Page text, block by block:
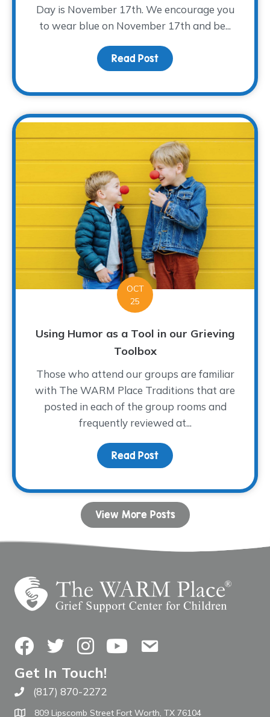
Day is November 17th. We encourage you
to wear blue on November 17th and be...
Read Post about Children’s Grief
OCT
25
Using Humor as a Tool in our Grieving
Toolbox
Those who attend our groups are familiar
with The WARM Place Traditions that are
posted in each of the group rooms and
frequently reviewed at...
Read Post about Using Humor as
View More Posts
FacebookTwitterInstagramYouTubeContact Us
Get In Touch!
Call The WARM Place
(817) 870-2272
809 Lipscomb Street Fort Worth, TX 76104